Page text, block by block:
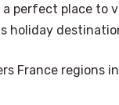
a perfect place to
holiday
France regions